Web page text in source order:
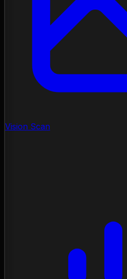
Vision Scan